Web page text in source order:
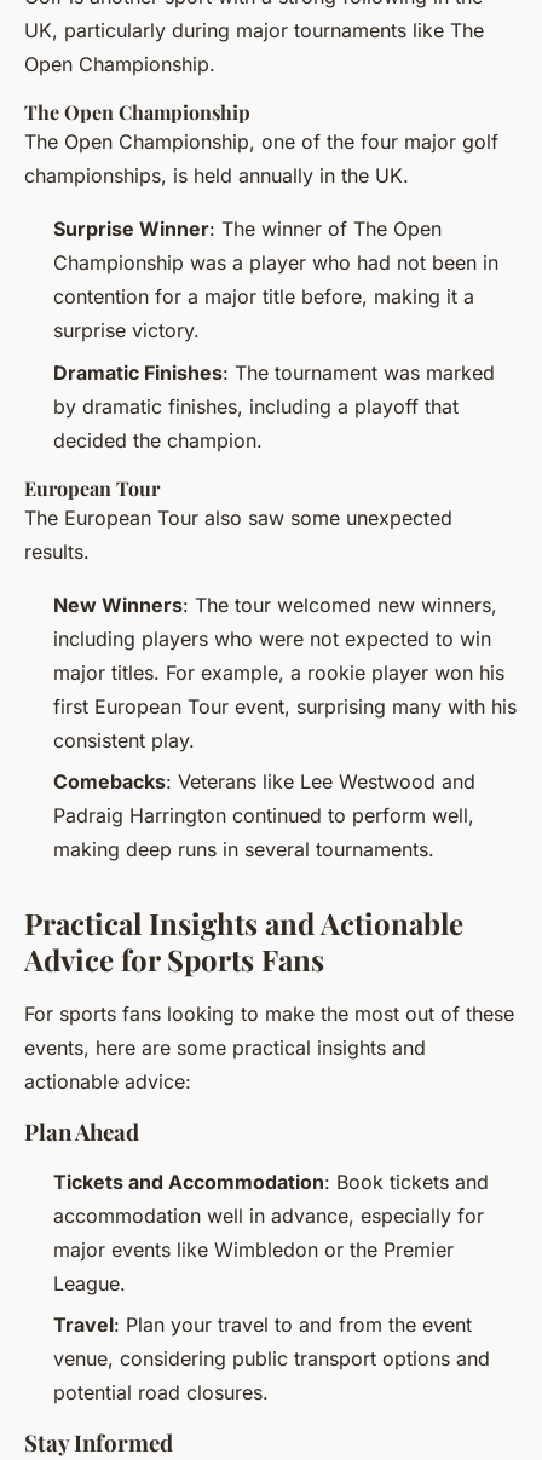
UK, particularly during major tournaments like The
Open Championship.
The Open Championship
The Open Championship, one of the four major golf
championships, is held annually in the UK.
Surprise Winner: The winner of The Open
Championship was a player who had not been in
contention for a major title before, making it a
surprise victory.
Dramatic Finishes: The tournament was marked
by dramatic finishes, including a playoff that
decided the champion.
European Tour
The European Tour also saw some unexpected
results.
New Winners: The tour welcomed new winners,
including players who were not expected to win
major titles. For example, a rookie player won his
first European Tour event, surprising many with his
consistent play.
Comebacks: Veterans like Lee Westwood and
Padraig Harrington continued to perform well,
making deep runs in several tournaments.
Practical Insights and Actionable
Advice for Sports Fans
For sports fans looking to make the most out of these
events, here are some practical insights and
actionable advice:
Plan Ahead
Tickets and Accommodation: Book tickets and
accommodation well in advance, especially for
major events like Wimbledon or the Premier
League.
Travel: Plan your travel to and from the event
venue, considering public transport options and
potential road closures.
Stay Informed